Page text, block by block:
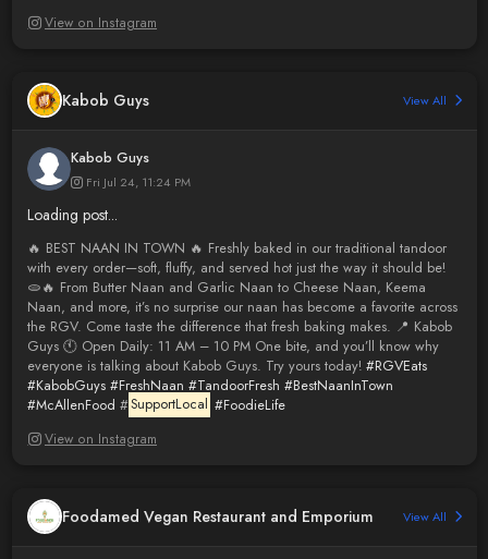
View on Instagram
Kabob Guys View All
Kabob Guys
Fri Jul 24, 11:24 PM
Loading post...
🔥 BEST NAAN IN TOWN 🔥 Freshly baked in our traditional tandoor
with every order—soft, fluffy, and served hot just the way it should be!
🫓🔥 From Butter Naan and Garlic Naan to Cheese Naan, Keema
Naan, and more, it’s no surprise our naan has become a favorite across
the RGV. Come taste the difference that fresh baking makes. 📍 Kabob
Guys 🕚 Open Daily: 11 AM – 10 PM One bite, and you’ll know why
everyone is talking about Kabob Guys. Try yours today! #RGVEats
#KabobGuys #FreshNaan #TandoorFresh #BestNaanInTown
#McAllenFood #SupportLocal #FoodieLife
View on Instagram
Foodamed Vegan Restaurant and Emporium View All